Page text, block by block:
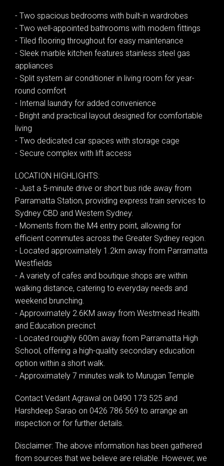
Leaflet| Map data ©OpenStreetMap
- Two spacious bedrooms with built-in wardrobes
- Two well-appointed bathrooms with modern fittings
- Tiled flooring throughout for easy maintenance
- Sleek marble kitchen features stainless steel gas
appliances
- Split system air conditioner in living room for year-
round comfort
- Internal laundry for added convenience
- Bright and practical layout designed for comfortable
living
- Two dedicated car spaces with storage cage
- Secure complex with lift access
LOCATION HIGHLIGHTS:
- Just a 5-minute drive or short bus ride away from
Parramatta Station, providing express train services to
Sydney CBD and Western Sydney.
- Moments from the M4 entry point, allowing for
efficient commutes across the Greater Sydney region.
- Located approximately 1.2km away from Parramatta
Westfields
- A variety of cafes and boutique shops are within
walking distance, catering to everyday needs and
weekend brunching.
- Approximately 2.6KM away from Westmead Health
and Education precinct
- Located roughly 600m away from Parramatta High
School, offering a high-quality secondary education
option within a short walk.
- Approximately 7 minutes walk to Murugan Temple
Contact Vedant Agrawal on 0490 173 525 and
Harshdeep Sarao on 0426 786 569 to arrange an
inspection or for further details.
Disclaimer: The above information has been gathered
from sources that we believe are reliable. However, we